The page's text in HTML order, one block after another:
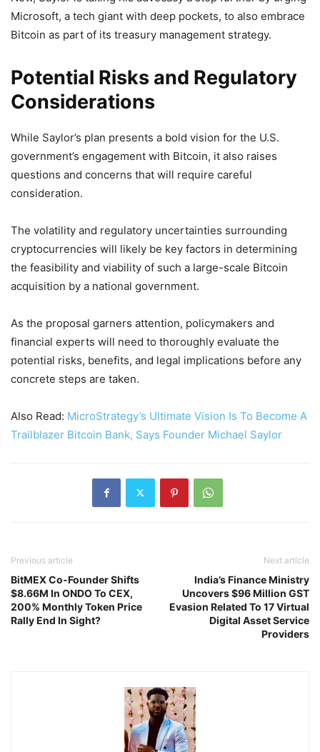
Microsoft, a tech giant with deep pockets, to also embrace
Bitcoin as part of its treasury management strategy.
Potential Risks and Regulatory
Considerations
While Saylor’s plan presents a bold vision for the U.S.
government’s engagement with Bitcoin, it also raises
questions and concerns that will require careful
consideration.
The volatility and regulatory uncertainties surrounding
cryptocurrencies will likely be key factors in determining
the feasibility and viability of such a large-scale Bitcoin
acquisition by a national government.
As the proposal garners attention, policymakers and
financial experts will need to thoroughly evaluate the
potential risks, benefits, and legal implications before any
concrete steps are taken.
Also Read: MicroStrategy’s Ultimate Vision Is To Become A
Trailblazer Bitcoin Bank, Says Founder Michael Saylor
Previous article
BitMEX Co-Founder Shifts
$8.66M In ONDO To CEX,
200% Monthly Token Price
Rally End In Sight?
Next article
India’s Finance Ministry
Uncovers $96 Million GST
Evasion Related To 17 Virtual
Digital Asset Service
Providers